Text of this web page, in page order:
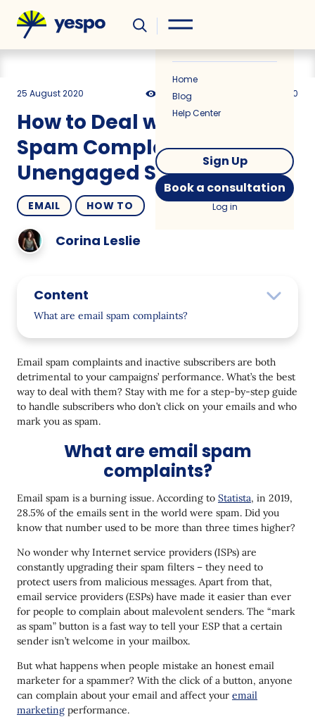
Home
Blog
Help Center
Sign Up
Book a consultation
Log in
25 August 2020 12882 5.00
EMAIL HOW TO
How to Deal with Email
Spam Complaints and
Unengaged Subscribers
Corina Leslie
Content
What are email spam complaints?
What are unengaged subscribers?
How email spam complaints and inactive subscribers
affect your email marketing
How to deal with email complainers
How to handle unengaged subscribers
Should you delete inactive subscribers?
It's up to you to keep a healthy email list
Email spam complaints and inactive subscribers are both
detrimental to your campaigns’ performance. What’s the best
way to deal with them? Stay with me for a step-by-step guide
to handle subscribers who don’t click on your emails and who
mark you as spam.
What are email spam
complaints?
Email spam is a burning issue. According to Statista, in 2019,
28.5% of the emails sent in the world were spam. Did you
know that number used to be more than three times higher?
No wonder why Internet service providers (ISPs) are
constantly upgrading their spam filters – they need to
protect users from malicious messages. Apart from that,
email service providers (ESPs) have made it easier than ever
for people to complain about malevolent senders. The “mark
as spam” button is a fast way to tell your ESP that a certain
sender isn’t welcome in your mailbox.
But what happens when people mistake an honest email
marketer for a spammer? With the click of a button, anyone
can complain about your email and affect your email
marketing performance.